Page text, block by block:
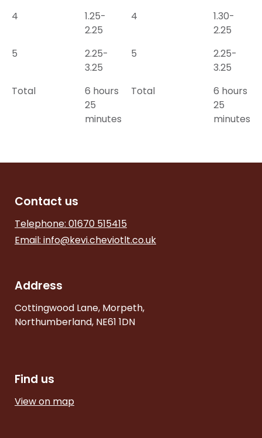
4
1.25-
2.25
4
1.30-
2.25
5
2.25-
3.25
5
2.25-
3.25
Total
6 hours
25
minutes
Total
6 hours
25
minutes
Contact us
Telephone: 01670 515415
Email: info@kevi.cheviotlt.co.uk
Address
Cottingwood Lane, Morpeth,
Northumberland, NE61 1DN
Find us
View on map